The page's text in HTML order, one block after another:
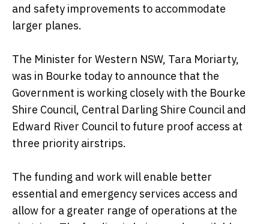
and safety improvements to accommodate
larger planes.
The Minister for Western NSW, Tara Moriarty,
was in Bourke today to announce that the
Government is working closely with the Bourke
Shire Council, Central Darling Shire Council and
Edward River Council to future proof access at
three priority airstrips.
The funding and work will enable better
essential and emergency services access and
allow for a greater range of operations at the